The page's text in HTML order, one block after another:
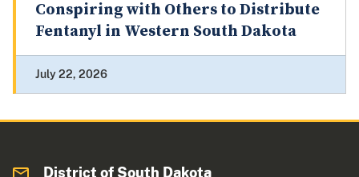
Conspiring with Others to Distribute
Fentanyl in Western South Dakota
July 22, 2026
District of South Dakota